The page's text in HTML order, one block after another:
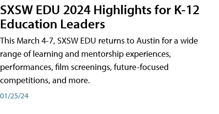
SXSW EDU 2024 Highlights for K-12
Education Leaders
This March 4-7, SXSW EDU returns to Austin for a wide
range of learning and mentorship experiences,
performances, film screenings, future-focused
competitions, and more.
01/25/24